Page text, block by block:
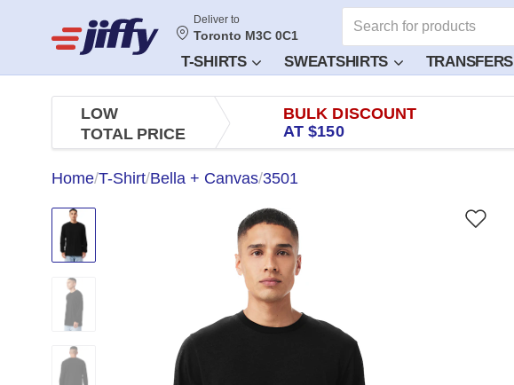
Deliver to
Toronto M3C 0C1
T-SHIRTS SWEATSHIRTS TRANSFERS
LOW
TOTAL PRICE
BULK DISCOUNT
AT $150
Home/T-Shirt/Bella + Canvas/3501